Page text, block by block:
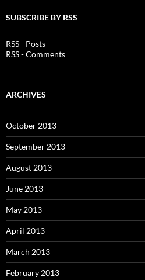
SUBSCRIBE BY RSS
RSS - Posts
RSS - Comments
ARCHIVES
October 2013
September 2013
August 2013
June 2013
May 2013
April 2013
March 2013
February 2013